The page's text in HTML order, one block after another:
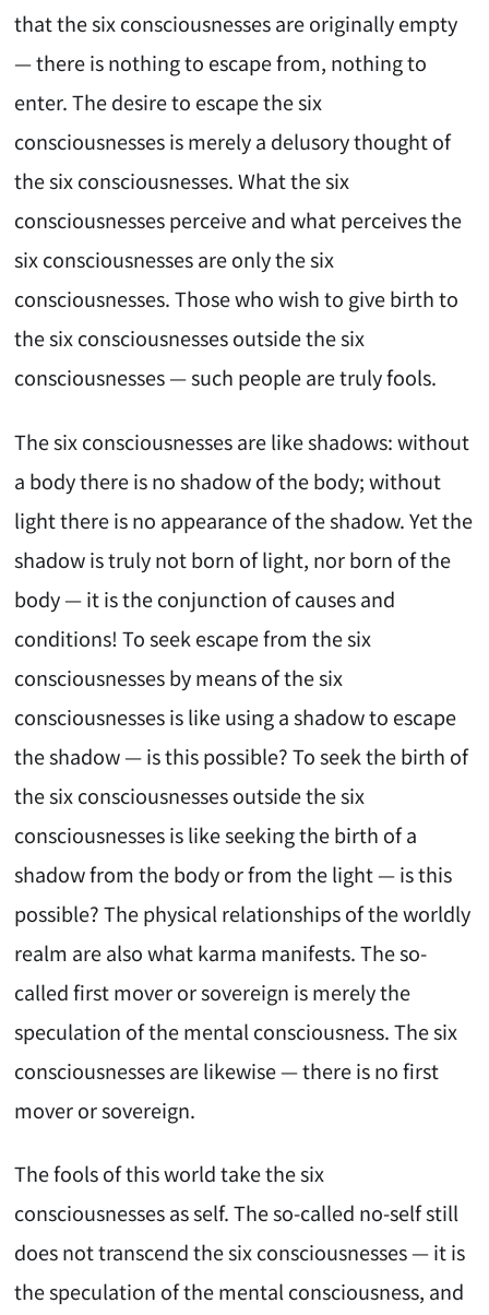
that the six consciousnesses are originally empty
— there is nothing to escape from, nothing to
enter. The desire to escape the six
consciousnesses is merely a delusory thought of
the six consciousnesses. What the six
consciousnesses perceive and what perceives the
six consciousnesses are only the six
consciousnesses. Those who wish to give birth to
the six consciousnesses outside the six
consciousnesses — such people are truly fools.
The six consciousnesses are like shadows: without
a body there is no shadow of the body; without
light there is no appearance of the shadow. Yet the
shadow is truly not born of light, nor born of the
body — it is the conjunction of causes and
conditions! To seek escape from the six
consciousnesses by means of the six
consciousnesses is like using a shadow to escape
the shadow — is this possible? To seek the birth of
the six consciousnesses outside the six
consciousnesses is like seeking the birth of a
shadow from the body or from the light — is this
possible? The physical relationships of the worldly
realm are also what karma manifests. The so-
called first mover or sovereign is merely the
speculation of the mental consciousness. The six
consciousnesses are likewise — there is no first
mover or sovereign.
The fools of this world take the six
consciousnesses as self. The so-called no-self still
does not transcend the six consciousnesses — it is
the speculation of the mental consciousness, and